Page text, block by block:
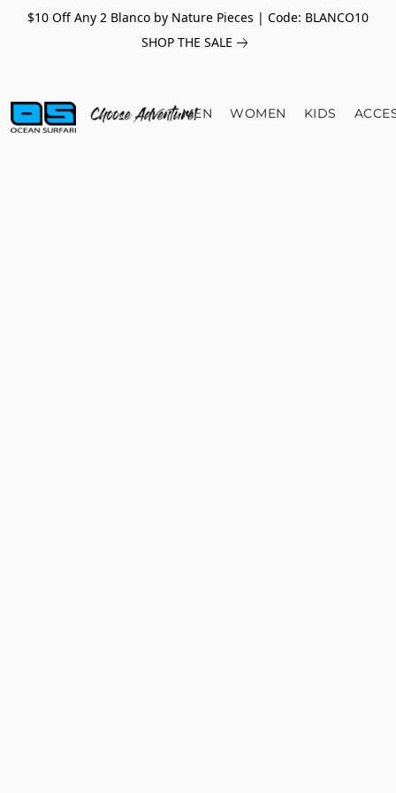
$10 Off Any 2 Blanco by Nature Pieces | Code: BLANCO10
SHOP THE SALE
MEN WOMEN KIDS